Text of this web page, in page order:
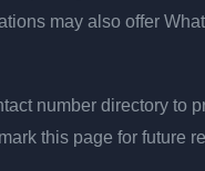
may also offer
number directory to
this page for future